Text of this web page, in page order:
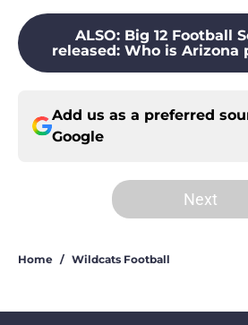
ALSO: Big 12 Football
released: Who is Arizona
Add us as a preferred
Google
Next
Home / Wildcats Football